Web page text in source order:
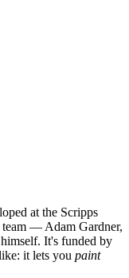
at the Scripps
— Adam Gardner,
It's funded by
it lets you paint